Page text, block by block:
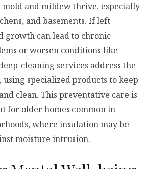
and mildew thrive, especially
and basements. If left
growth can lead to chronic
or worsen conditions like
cleaning services address the
using specialized products to keep
clean. This preventative care is
for older homes common in
where insulation may be
moisture intrusion.